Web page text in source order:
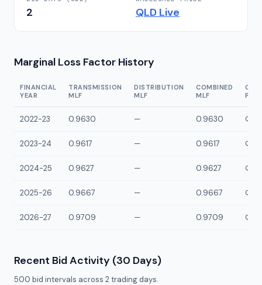
2 QLD Live
Marginal Loss Factor History
FINANCIAL
YEAR
TRANSMISSION
MLF
DISTRIBUTION
MLF
COMBINED
MLF
2022-23 0.9630 — 0.9630
2023-24 0.9617 — 0.9617
2024-25 0.9627 — 0.9627
2025-26 0.9667 — 0.9667
2026-27 0.9709 — 0.9709
Recent Bid Activity (30 Days)
500 bid intervals across 2trading days.